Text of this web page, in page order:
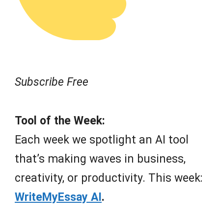
Subscribe Free
Tool of the Week:
Each week we spotlight an AI tool
that’s making waves in business,
creativity, or productivity. This week:
WriteMyEssay AI.